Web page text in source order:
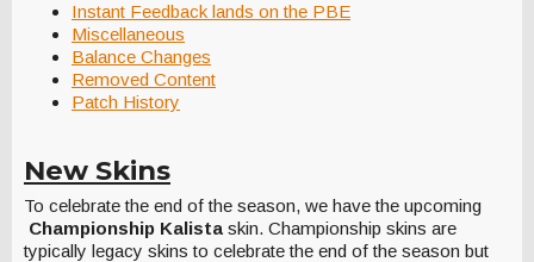
Instant Feedback lands on the PBE
Miscellaneous
Balance Changes
Removed Content
Patch History
New Skins
To celebrate the end of the season, we have the upcoming
Championship Kalista skin. Championship skins are
typically legacy skins to celebrate the end of the season but